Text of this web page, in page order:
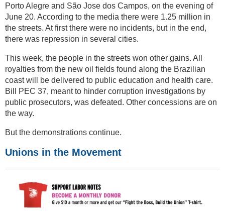
Porto Alegre and São Jose dos Campos, on the evening of
June 20. According to the media there were 1.25 million in
the streets. At first there were no incidents, but in the end,
there was repression in several cities.
This week, the people in the streets won other gains. All
royalties from the new oil fields found along the Brazilian
coast will be delivered to public education and health care.
Bill PEC 37, meant to hinder corruption investigations by
public prosecutors, was defeated. Other concessions are on
the way.
But the demonstrations continue.
Unions in the Movement